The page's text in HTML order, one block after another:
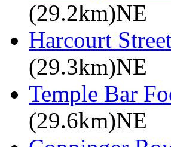
(29.2km)NE
Harcourt
(29.3km)NE
Temple Bar
(29.6km)NE